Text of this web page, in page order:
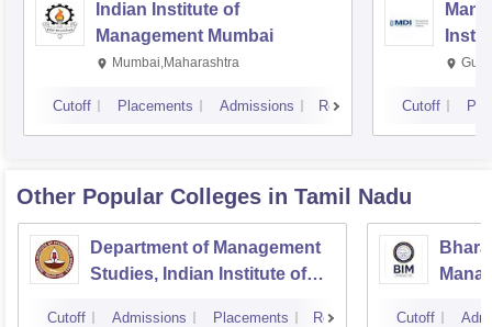
Indian Institute of
Management Mumbai
Mumbai,Maharashtra
Cutoff Placements Admissions Reviews Cutoff
Other Popular Colleges in Tamil Nadu
Department of Management
Studies, Indian Institute of
Cutoff Admissions Placements Reviews Cutoff